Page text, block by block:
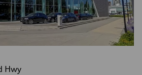
Hwy